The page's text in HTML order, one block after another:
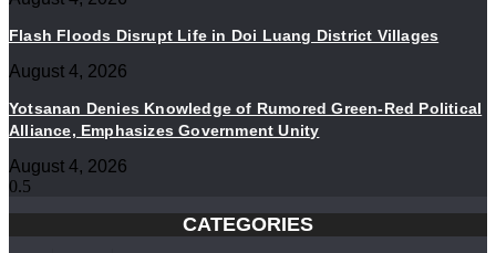
Flash Floods Disrupt Life in Doi Luang District Villages
August 4, 2026
Yotsanan Denies Knowledge of Rumored Green-Red Political
Alliance, Emphasizes Government Unity
August 4, 2026
CATEGORIES